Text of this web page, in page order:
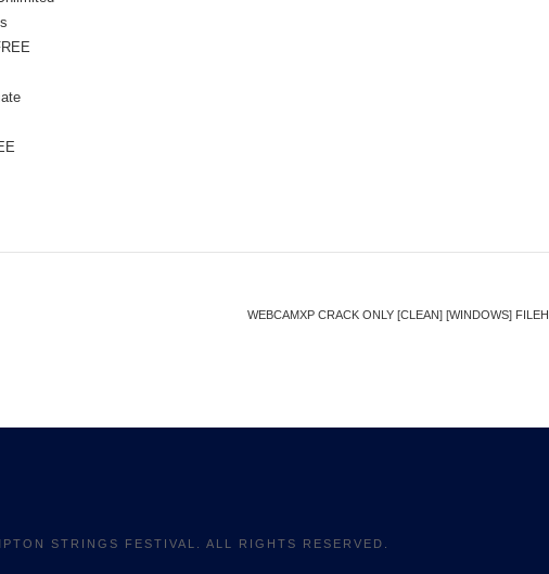
WEBCAMXP CRACK ONLY [CLEAN] [WINDOWS]
STRINGS FESTIVAL. ALL RIGHTS RESERVED.